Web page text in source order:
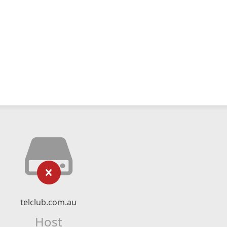
telclub.com.au
Host